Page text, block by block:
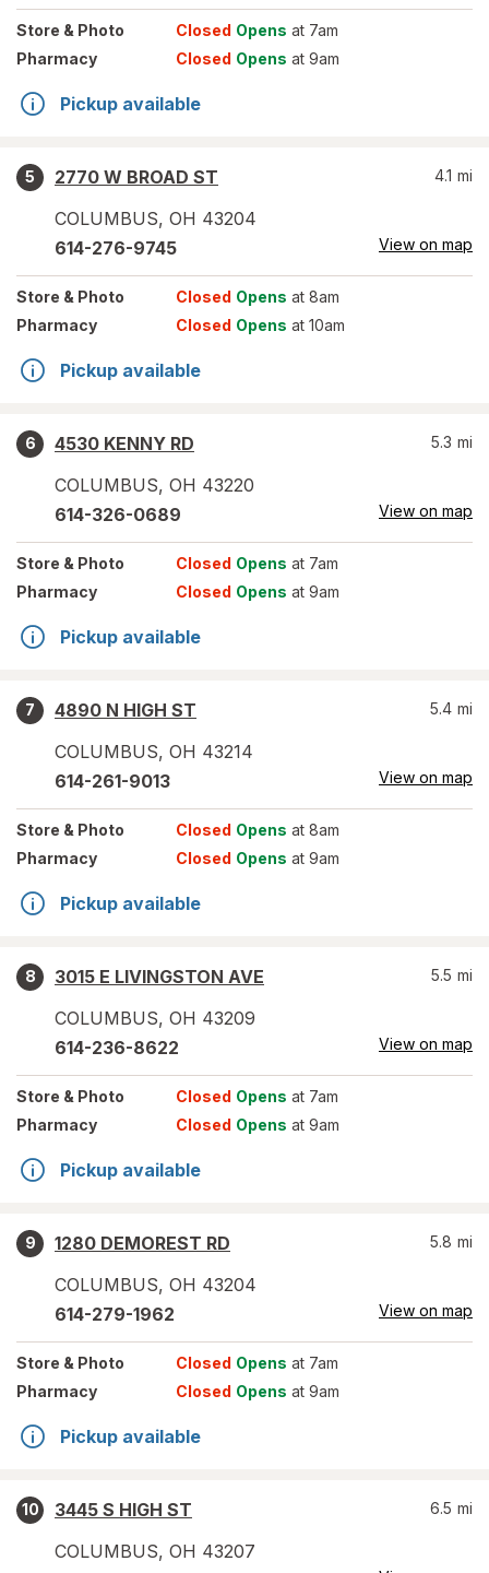
Store & Photo Closed Opens at 7am
Pharmacy
Closed Opens at 9am
Pickup available
5
2770 W BROAD ST
COLUMBUS, OH 43204
4.1 mi
614-276-9745 View on map
Store & Photo Closed Opens at 8am
Pharmacy
Closed Opens at 10am
Pickup available
6
4530 KENNY RD
COLUMBUS, OH 43220
5.3 mi
614-326-0689 View on map
Store & Photo Closed Opens at 7am
Pharmacy
Closed Opens at 9am
Pickup available
7
4890 N HIGH ST
COLUMBUS, OH 43214
5.4 mi
614-261-9013 View on map
Store & Photo Closed Opens at 8am
Pharmacy
Closed Opens at 9am
Pickup available
8
3015 E LIVINGSTON AVE
COLUMBUS, OH 43209
5.5 mi
614-236-8622 View on map
Store & Photo Closed Opens at 7am
Pharmacy
Closed Opens at 9am
Pickup available
9
1280 DEMOREST RD
COLUMBUS, OH 43204
5.8 mi
614-279-1962 View on map
Store & Photo Closed Opens at 7am
Pharmacy
Closed Opens at 9am
Pickup available
10
3445 S HIGH ST
COLUMBUS, OH 43207
6.5 mi